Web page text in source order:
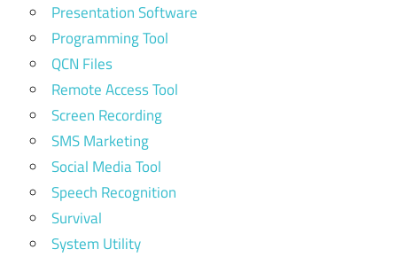
Presentation Software
Programming Tool
QCN Files
Remote Access Tool
Screen Recording
SMS Marketing
Social Media Tool
Speech Recognition
Survival
System Utility